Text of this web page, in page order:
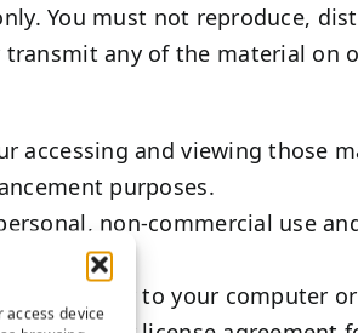
device
You must not reproduce,
any of the material on
accessing and viewing those
purposes.
non-commercial use
copy to your computer